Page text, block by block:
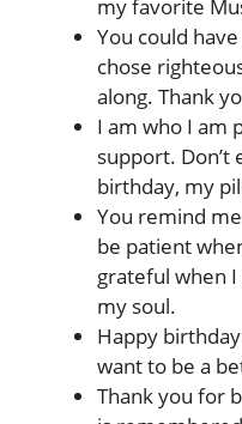
my favorite
You could
chose
along. Thank
I am who I am
support.
birthday, my
You remind
be patient
grateful when
my soul.
Happy
want to be a
Thank you for